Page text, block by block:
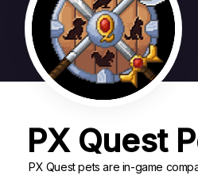
PX Quest
PX Quest pets are in-game